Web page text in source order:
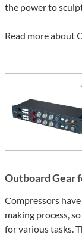
the power to
Read more about
Outboard Gear
Compressors
making process,
for various tasks.